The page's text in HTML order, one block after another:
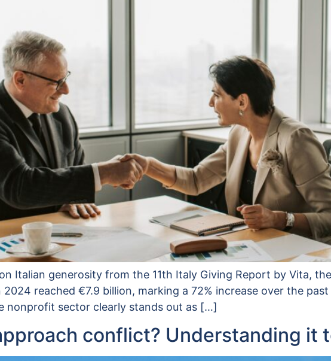
Italian generosity from the 11th Italy Giving Report by Vita,
reached €7.9 billion, marking a 72% increase over the
nonprofit sector clearly stands out as […]
conflict? Understanding it